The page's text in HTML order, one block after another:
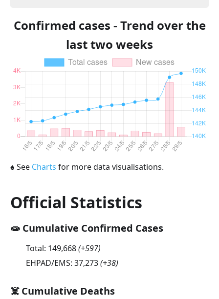
Confirmed cases - Trend over the
last two weeks
♠ See Charts for more data visualisations.
Official Statistics
🧫 Cumulative Confirmed Cases
Total: 149,668(+597)
EHPAD/EMS: 37,273(+38)
☠️ Cumulative Deaths